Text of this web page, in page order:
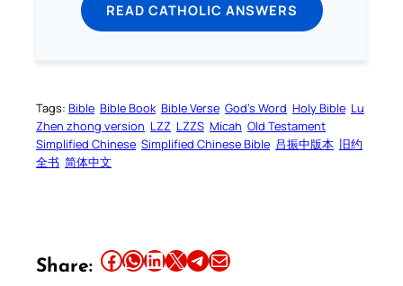
READ CATHOLIC ANSWERS
Tags: Bible Bible Book Bible Verse God’s Word Holy Bible Lu
Zhen zhong version LZZ LZZS Micah Old Testament
Simplified Chinese Simplified Chinese Bible 吕振中版本 旧约
全书 简体中文
Share: Share this article on Facebook Share this article on WhatsApp Share this article on LinkedIn Share this article on X Share this article on TelegramEmail this Article